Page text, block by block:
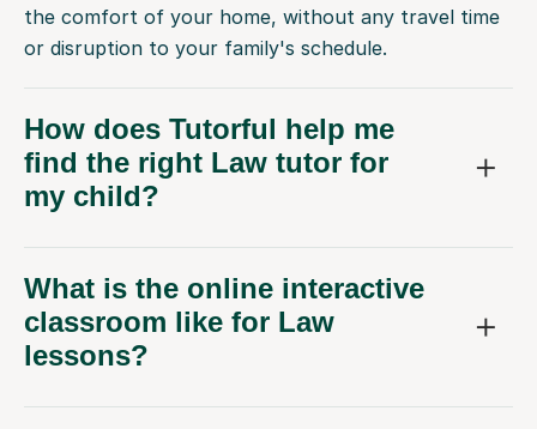
the comfort of your home, without any travel time
or disruption to your family's schedule.
How does Tutorful help me
find the right Law tutor for
my child?
What is the online interactive
classroom like for Law
lessons?